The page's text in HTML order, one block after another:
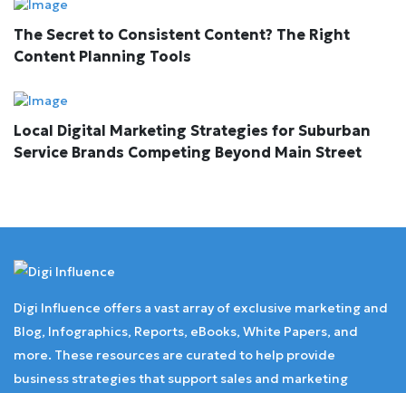
The Secret to Consistent Content? The Right
Content Planning Tools
Local Digital Marketing Strategies for Suburban
Service Brands Competing Beyond Main Street
Digi Influence offers a vast array of exclusive marketing and
Blog, Infographics, Reports, eBooks, White Papers, and
more. These resources are curated to help provide
business strategies that support sales and marketing